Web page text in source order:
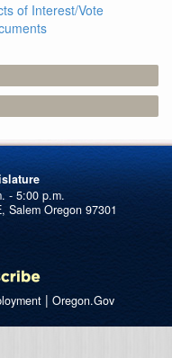
of Interest/Vote
Salem Oregon 97301
| Oregon.Gov